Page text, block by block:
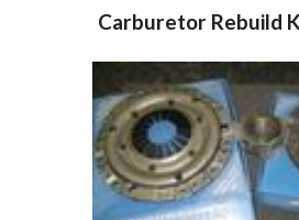
Carburetor Rebuild